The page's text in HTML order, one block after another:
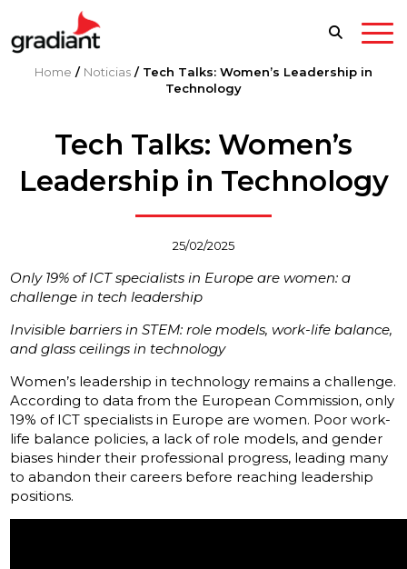
Home / Noticias / Tech Talks: Women’s Leadership in
Technology
Tech Talks: Women’s
Leadership in Technology
25/02/2025
Only 19% of ICT specialists in Europe are women: a
challenge in tech leadership
Invisible barriers in STEM: role models, work-life balance,
and glass ceilings in technology
Women’s leadership in technology remains a challenge.
According to data from the European Commission, only
19% of ICT specialists in Europe are women. Poor work-
life balance policies, a lack of role models, and gender
biases hinder their professional progress, leading many
to abandon their careers before reaching leadership
positions.